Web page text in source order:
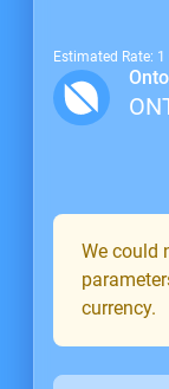
Estimated Rate: 1
We could
currency.